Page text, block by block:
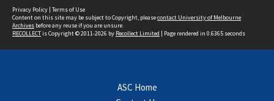
Privacy Policy | Terms of Use
Content on this site may be subject to Copyright, pleasecontact University of Melbourne
Archives before any reuse if you are unsure.
RECOLLECTis Copyright © 2011-2026 by Recollect Limited | Page rendered in 0.6365 seconds
ASC Home